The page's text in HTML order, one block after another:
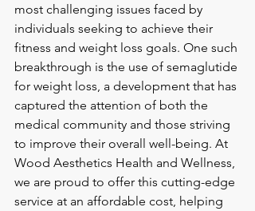
most challenging issues faced by
individuals seeking to achieve their
fitness and weight loss goals. One such
breakthrough is the use of semaglutide
for weight loss, a development that has
captured the attention of both the
medical community and those striving
to improve their overall well-being. At
Wood Aesthetics Health and Wellness,
we are proud to offer this cutting-edge
service at an affordable cost, helping